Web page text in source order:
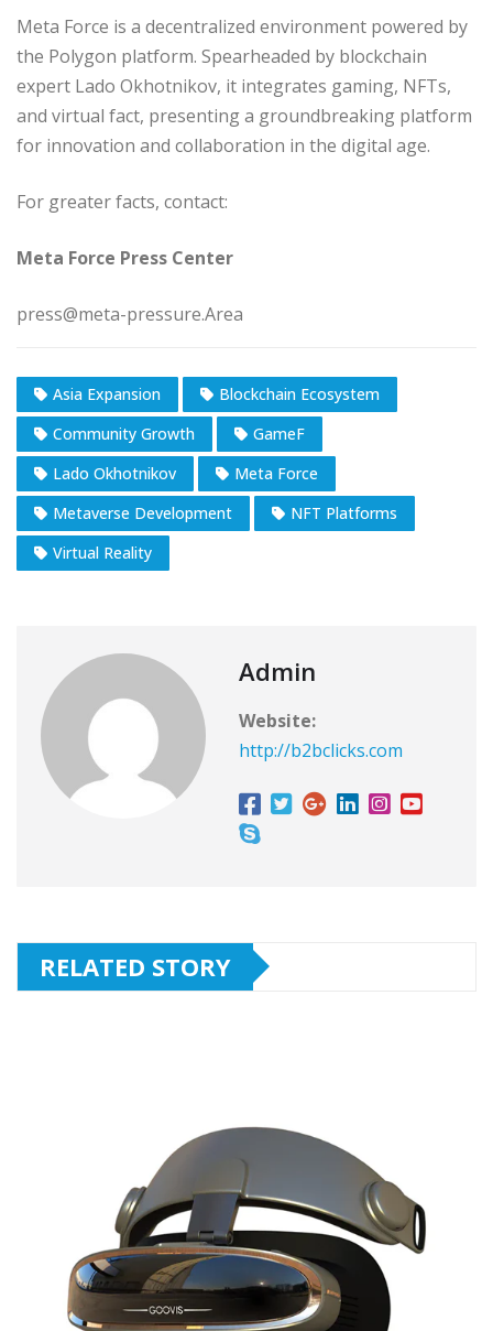
Meta Force is a decentralized environment powered by
the Polygon platform. Spearheaded by blockchain
expert Lado Okhotnikov, it integrates gaming, NFTs,
and virtual fact, presenting a groundbreaking platform
for innovation and collaboration in the digital age.
For greater facts, contact:
Meta Force Press Center
press@meta-pressure.Area
Asia Expansion
Blockchain Ecosystem
Community Growth
GameF
Lado Okhotnikov
Meta Force
Metaverse Development
NFT Platforms
Virtual Reality
Admin
Website:
http://b2bclicks.com
RELATED STORY